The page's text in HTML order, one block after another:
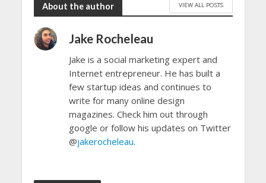
About the author VIEW ALL POSTS
Jake Rocheleau
Jake is a social marketing expert and
Internet entrepreneur. He has built a
few startup ideas and continues to
write for many online design
magazines. Check him out through
google or follow his updates on Twitter
@jakerocheleau.